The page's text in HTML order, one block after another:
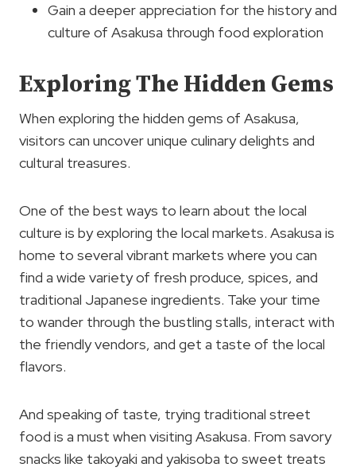
Gain a deeper appreciation for the history and
culture of Asakusa through food exploration
Exploring The Hidden Gems
When exploring the hidden gems of Asakusa,
visitors can uncover unique culinary delights and
cultural treasures.
One of the best ways to learn about the local
culture is by exploring the local markets. Asakusa is
home to several vibrant markets where you can
find a wide variety of fresh produce, spices, and
traditional Japanese ingredients. Take your time
to wander through the bustling stalls, interact with
the friendly vendors, and get a taste of the local
flavors.
And speaking of taste, trying traditional street
food is a must when visiting Asakusa. From savory
snacks like takoyaki and yakisoba to sweet treats